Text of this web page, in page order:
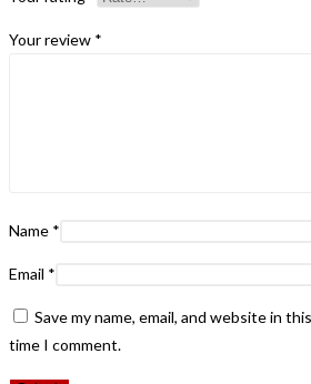
Your review *
Name *
Email *
Save my name, email, and website in
time I comment.